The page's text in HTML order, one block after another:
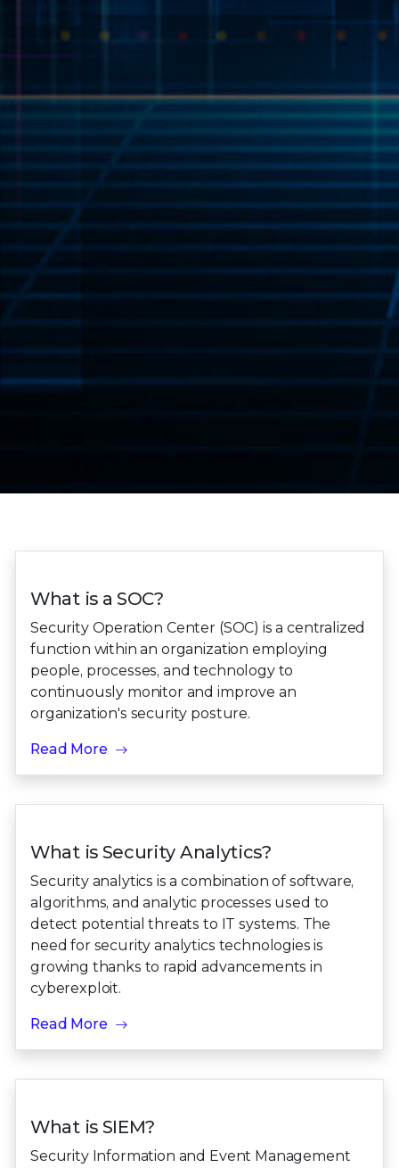
What is a SOC?
Security Operation Center (SOC) is a centralized
function within an organization employing
people, processes, and technology to
continuously monitor and improve an
organization's security posture.
Read More
What is Security Analytics?
Security analytics is a combination of software,
algorithms, and analytic processes used to
detect potential threats to IT systems. The
need for security analytics technologies is
growing thanks to rapid advancements in
cyberexploit.
Read More
What is SIEM?
Security Information and Event Management